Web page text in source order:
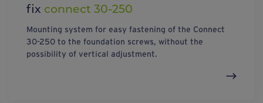
fix connect 30-250
Mounting system for easy fastening of the Connect
30-250 to the foundation screws, without the
possibility of vertical adjustment.